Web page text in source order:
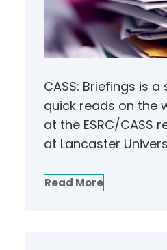
CASS: Briefings is
quick reads on the
at the ESRC/CASS
at Lancaster
Read More